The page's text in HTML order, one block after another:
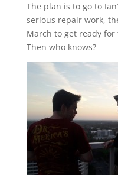
The plan is to go to
serious repair work,
March to get ready
Then who knows?